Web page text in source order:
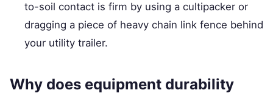
to-soil contact is firm by using a cultipacker or
dragging a piece of heavy chain link fence behind
your utility trailer.
Why does equipment durability